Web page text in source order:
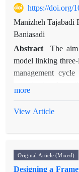
https://doi.org/
Manizheh Tajabadi
Baniasadi
Abstract
The
model linking
management
qualitative and
in the fields of
purposive and
more
View Article
Original Article (Mixed)
Designing a